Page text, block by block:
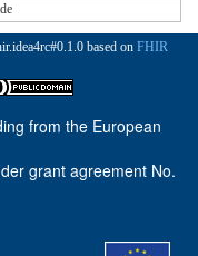
based on FHIR
from the European
grant agreement No.